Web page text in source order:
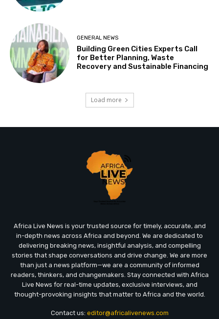
GENERAL NEWS
Building Green Cities Experts Call
for Better Planning, Waste
Recovery and Sustainable Financing
Load more
Africa Live News is your trusted source for timely, accurate, and
in-depth news across Africa and beyond. We are dedicated to
delivering breaking news, insightful analysis, and compelling
stories that shape conversations and drive change. We are more
than just a news platform—we are a community of informed
readers, thinkers, and changemakers. Stay connected with Africa
Live News for real-time updates, exclusive interviews, and
thought-provoking insights that matter to Africa and the world.
Contact us: editor@africalivenews.com